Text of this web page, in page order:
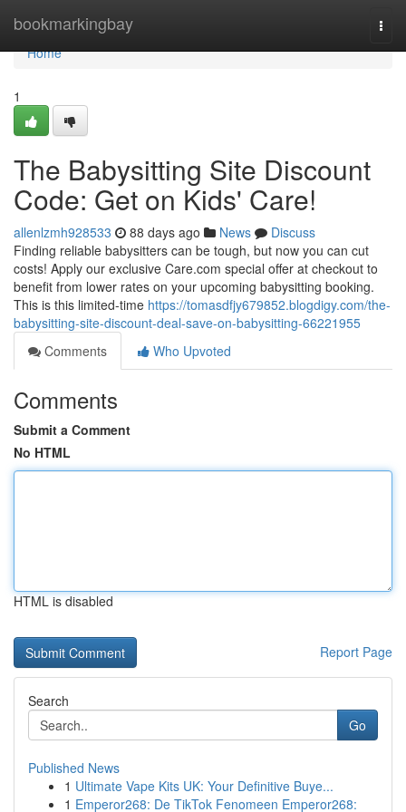
bookmarkingbay
Home
Home
1
The Babysitting Site Discount
Code: Get on Kids' Care!
allenlzmh928533 88 days ago News
Discuss
Finding reliable babysitters can be tough, but now you can cut
costs! Apply our exclusive Care.com special offer at checkout to
benefit from lower rates on your upcoming babysitting booking.
This is this limited-time https://tomasdfjy679852.blogdigy.com/the-
babysitting-site-discount-deal-save-on-babysitting-66221955
Comments
Who Upvoted
Comments
Submit a Comment
No HTML
HTML is disabled
Report Page
Search
Go
Published News
1 Ultimate Vape Kits UK: Your Definitive Buye...
1 Emperor268: De TikTok Fenomeen Emperor268: